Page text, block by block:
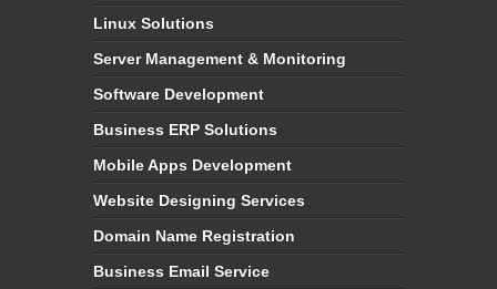
Linux Solutions
Server Management & Monitoring
Software Development
Business ERP Solutions
Mobile Apps Development
Website Designing Services
Domain Name Registration
Business Email Service